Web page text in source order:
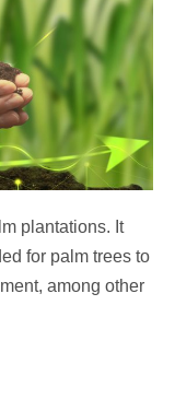
plantations. It
for palm trees to
among other